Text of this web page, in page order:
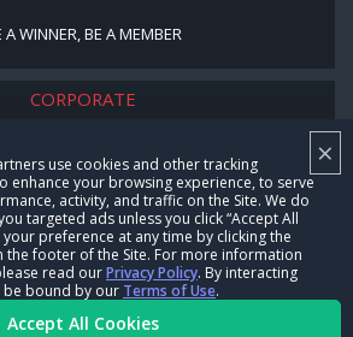
×
use cookies and other tracking
enhance your browsing experience, to serve
activity, and traffic on the Site. We do
targeted ads unless you click “Accept All
your preference at any time by clicking the
the footer of the Site. For more information
read ourPrivacy Policy. By interacting
be bound by our Terms of Use.
Accept All Cookies
A WINNER, BE A MEMBER
CORPORATE
CAREERS
CONTACT US
IN THE COMMUNITY